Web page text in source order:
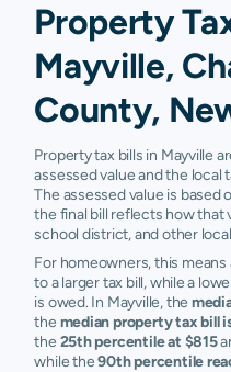
Property
Mayville,
County,
Property tax bills in Mayville
assessed value and the local
The assessed value is based
the final bill reflects how that
school district, and other
For homeowners, this means
to a larger tax bill, while a
is owed. In Mayville, the
the median property tax bill
the 25th percentile at $815
while the90th percentile